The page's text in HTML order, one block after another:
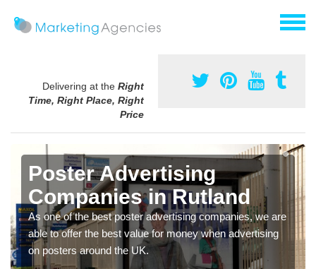
Delivering at the Right
Time, Right Place, Right
Price
Poster Advertising
Companies in Rutland
As one of the best poster advertising companies, we are
able to offer the best value for money when advertising
on posters around the UK.